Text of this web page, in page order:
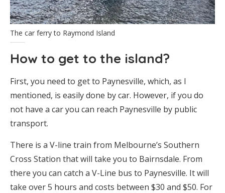
The car ferry to Raymond Island
How to get to the island?
First, you need to get to Paynesville, which, as I
mentioned, is easily done by car. However, if you do
not have a car you can reach Paynesville by public
transport.
There is a V-line train from Melbourne’s Southern
Cross Station that will take you to Bairnsdale. From
there you can catch a V-Line bus to Paynesville. It will
take over 5 hours and costs between $30 and $50. For